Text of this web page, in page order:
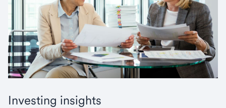
Investing insights